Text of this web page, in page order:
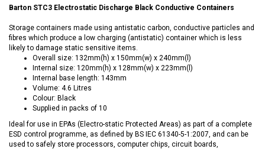
Barton STC3 Electrostatic Discharge Black Conductive Containers
Storage containers made using antistatic carbon, conductive particles and
fibres which produce a low charging (antistatic) container which is less
likely to damage static sensitive items.
Overall size: 132mm(h) x 150mm(w) x 240mm(l)
Internal size: 120mm(h) x 128mm(w) x 223mm(l)
Internal base length: 143mm
Volume: 4.6 Litres
Colour: Black
Supplied in packs of 10
Ideal for use in EPAs (Electro-static Protected Areas) as part of a complete
ESD control programme, as defined by BS IEC 61340-5-1:2007, and can be
used to safely store processors, computer chips, circuit boards,